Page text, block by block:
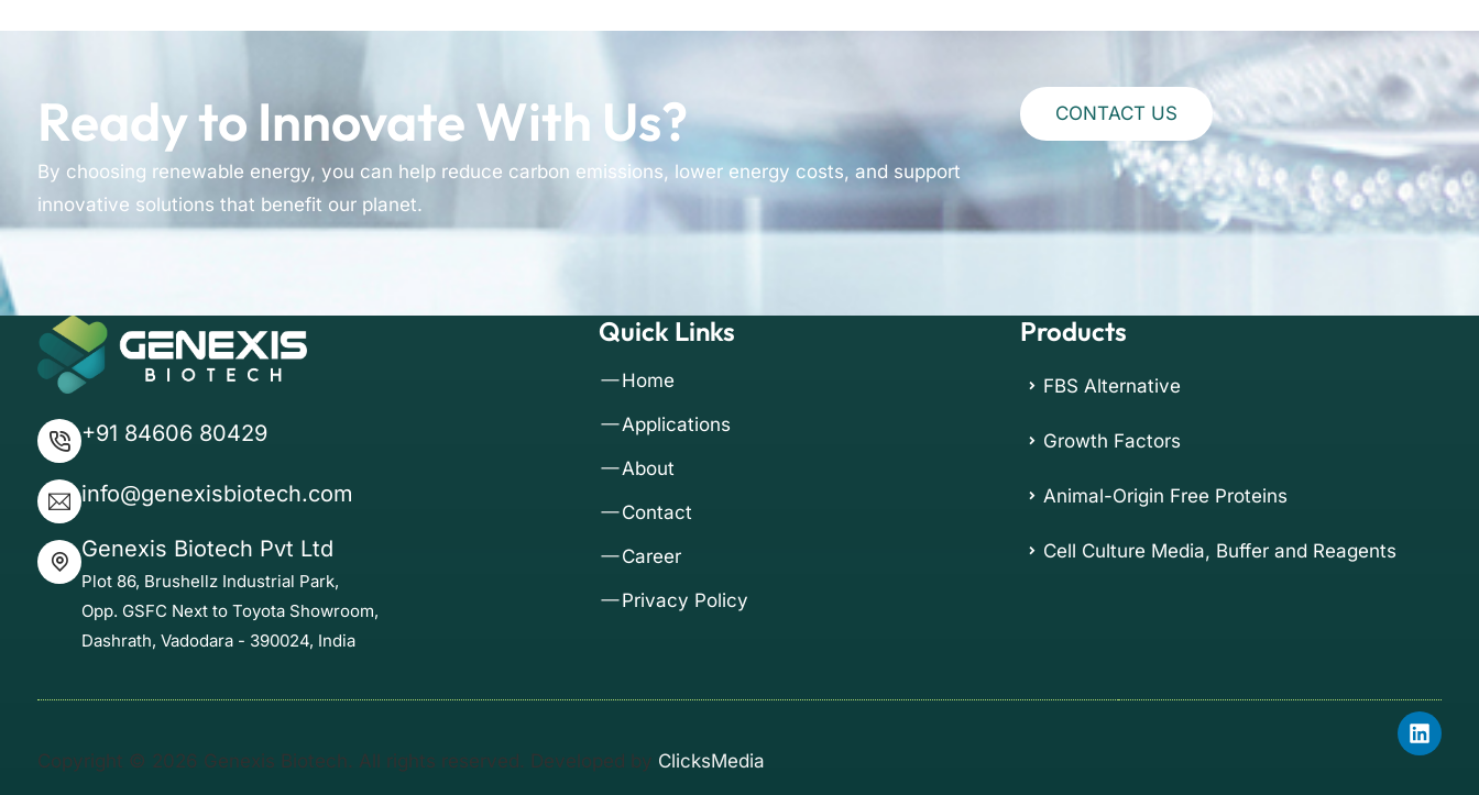
Ready to Innovate With Us?
By choosing renewable energy, you can help reduce carbon emissions, lower energy costs, and support
innovative solutions that benefit our planet.
CONTACT US
+91 84606 80429
info@genexisbiotech.com
Genexis Biotech Pvt Ltd
Plot 86, Brushellz Industrial Park,
Opp. GSFC Next to Toyota Showroom,
Dashrath, Vadodara - 390024, India
Quick Links
Home
Applications
About
Contact
Career
Privacy Policy
Products
FBS Alternative
Growth Factors
Animal-Origin Free Proteins
Cell Culture Media, Buffer and Reagents
Copyright © 2026 Genexis Biotech. All rights reserved. Developed by ClicksMedia